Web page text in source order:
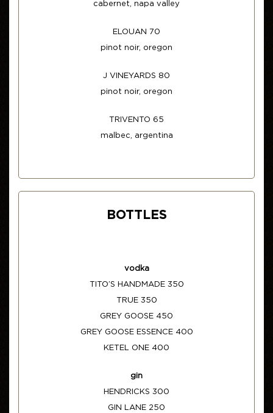
cabernet, napa valley
ELOUAN 70
pinot noir, oregon
J VINEYARDS 80
pinot noir, oregon
TRIVENTO 65
malbec, argentina
BOTTLES
vodka
TITO’S HANDMADE 350
TRUE 350
GREY GOOSE 450
GREY GOOSE ESSENCE 400
KETEL ONE 400
gin
HENDRICKS 300
GIN LANE 250